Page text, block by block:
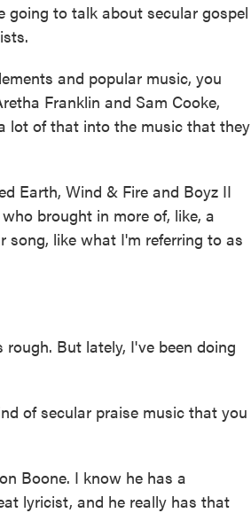
going to talk about secular gospel
and popular music, you
Franklin and Sam Cooke,
lot of that into the music that they
Earth, Wind & Fire and Boyz II
brought in more of, like, a
song, like what I'm referring to as
But lately, I've been doing
of secular praise music that you
Boone. I know he has a
lyricist, and he really has that